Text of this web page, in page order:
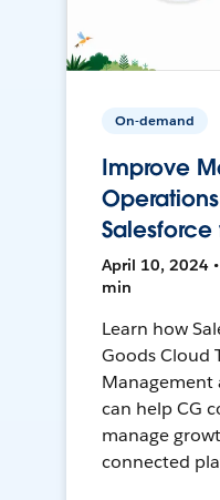
On-demand
Improve
Salesforce
April 10, 2024
min
Learn how
Goods Cloud
Management
can help CG
manage
connected